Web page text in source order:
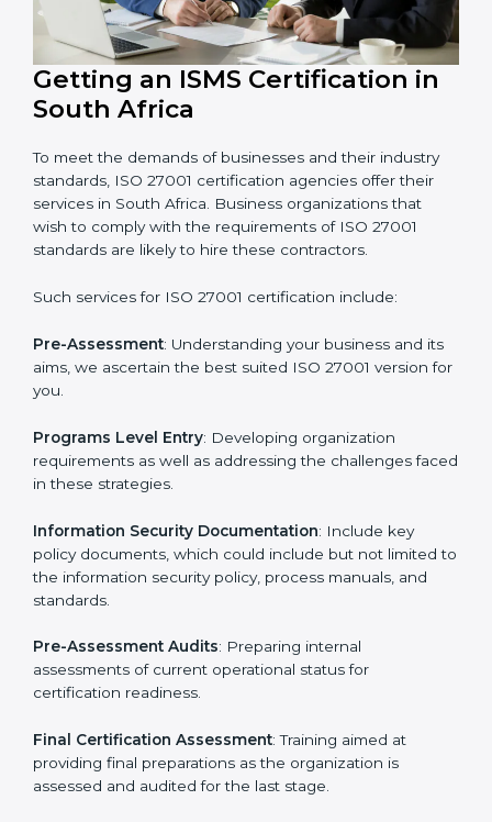
all companies step by step to get certified in an easy
way.
Getting an ISMS Certification in
South Africa
To meet the demands of businesses and their industry
standards, ISO 27001 certification agencies offer their
services in South Africa. Business organizations that
standards are likely to hire these contractors.
Such services for ISO 27001 certification include:
its aims, we ascertain the best suited ISO 27001
version for you.
requirements as well as addressing the challenges
faced in these strategies.